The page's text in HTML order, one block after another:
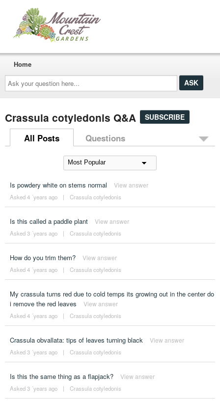
Ask
your
question
here...
Home
Crassula cotyledonis Q&A SUBSCRIBE
All Posts Questions
Is powdery white on stems normal View answer
Asked 4 ´years ago | Crassula cotyledonis
Is this called a paddle plant View answer
Asked 3 ´years ago | Crassula cotyledonis
How do you trim them? View answer
Asked 4 ´years ago | Crassula cotyledonis
My crassula turns red due to cold temps its growing out in the center do
i remove the red leaves
View answer
Asked 4 ´years ago | Crassula cotyledonis
Crassula obvallata: tips of leaves turning black View answer
Asked 3 ´years ago | Crassula cotyledonis
Is this the same thing as a flapjack? View answer
Asked 3 ´years ago | Crassula cotyledonis